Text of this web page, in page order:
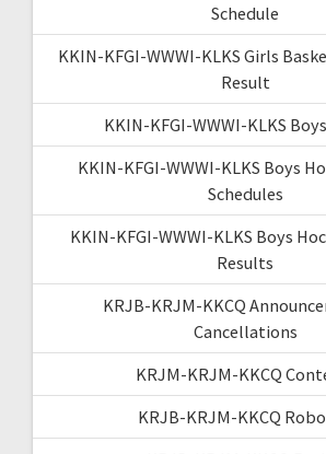
Schedule
KKIN-KFGI-WWWI-KLKS Girls
Result
KKIN-KFGI-WWWI-KLKS
KKIN-KFGI-WWWI-KLKS Boys
Schedules
KKIN-KFGI-WWWI-KLKS Boys
Results
KRJB-KRJM-KKCQ
Cancellations
KRJM-KRJM-KKCQ
KRJB-KRJM-KKCQ